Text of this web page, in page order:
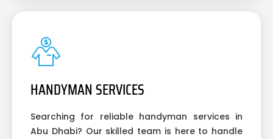
HANDYMAN SERVICES
Searching for reliable handyman services in
Abu Dhabi? Our skilled team is here to handle